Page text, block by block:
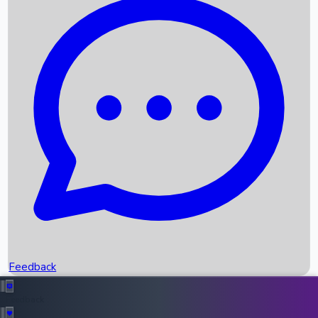
Recent News
Box Office Records
Upcoming Movies
Recent OTT Movies
Feedback